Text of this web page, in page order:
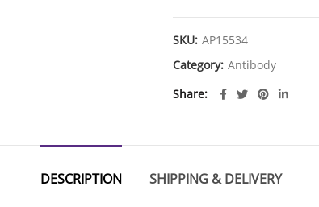
SKU: AP15534
Category: Antibody
Share
DESCRIPTION SHIPPING & DELIVERY